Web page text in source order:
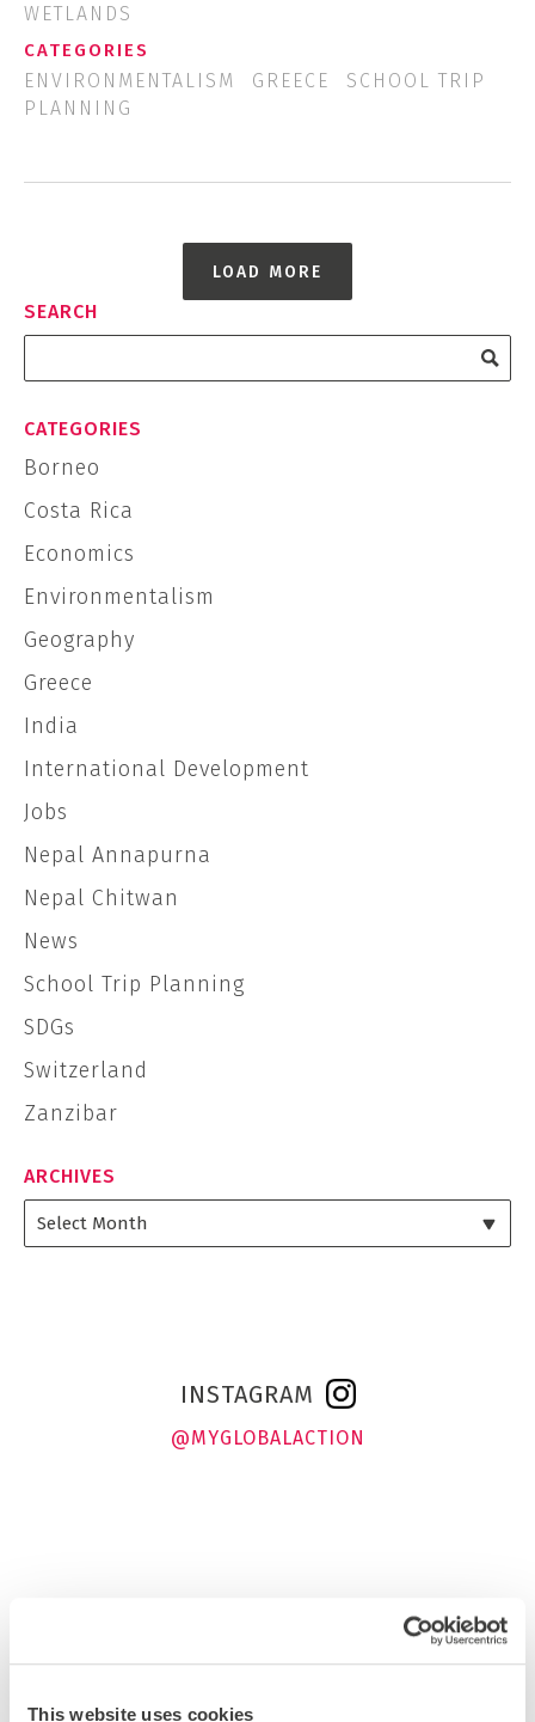
This website uses cookies
WETLANDS
CATEGORIES
ENVIRONMENTALISM GREECE
SCHOOL TRIP
PLANNING
LOAD MORE
SEARCH
CATEGORIES
Borneo
Costa Rica
Economics
Environmentalism
Geography
Greece
India
International Development
Jobs
Nepal Annapurna
Nepal Chitwan
News
School Trip Planning
SDGs
Switzerland
Zanzibar
ARCHIVES
INSTAGRAM
@MYGLOBALACTION